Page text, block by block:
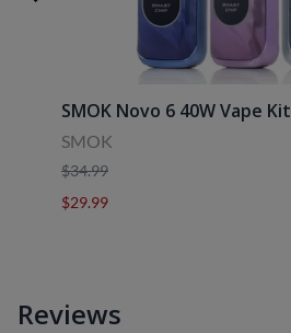
SMOK Novo 6 40W Vape Kit
SMOK
$34.99
$29.99
Reviews